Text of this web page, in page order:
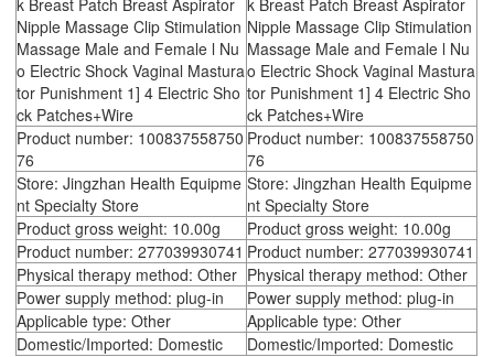
k Breast Patch Breast Aspirator
Nipple Massage Clip Stimulation
Massage Male and Female l Nu
o Electric Shock Vaginal Mastura
tor Punishment 1] 4 Electric Sho
ck Patches+Wire
k Breast Patch Breast Aspirator
Nipple Massage Clip Stimulation
Massage Male and Female l Nu
o Electric Shock Vaginal Mastura
tor Punishment 1] 4 Electric Sho
ck Patches+Wire
Product number: 100837558750
76
Product number: 100837558750
76
Store: Jingzhan Health Equipme
nt Specialty Store
Store: Jingzhan Health Equipme
nt Specialty Store
Product gross weight: 10.00g
Product gross weight: 10.00g
Product number: 277039930741 Product number: 277039930741
Physical therapy method: Other Physical therapy method: Other
Power supply method: plug-in
Power supply method: plug-in
Applicable type: Other
Applicable type: Other
Domestic/Imported: Domestic
Domestic/Imported: Domestic